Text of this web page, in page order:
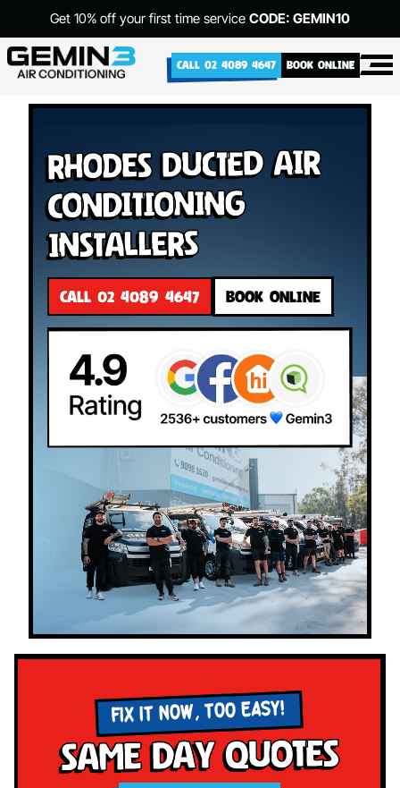
Get 10% off your first time service CODE: GEMIN10
CALL 02 4089 4647 BOOK ONLINE
Rhodes Ducted Air
Conditioning
Installers
CALL 02 4089 4647 BOOK ONLINE
FIX IT NOW, TOO EASY!
Same Day Quotes